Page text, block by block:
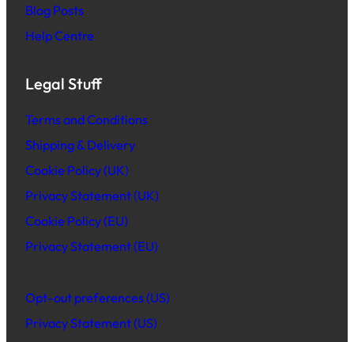
Blog Posts
Help Centre
Legal Stuff
Terms and Conditions
Shipping & Delivery
Cookie Policy (UK)
Privacy Statement (UK)
Cookie Policy (EU)
Privacy Statement (EU)
Opt-out preferences (US)
Privacy Statement (US)